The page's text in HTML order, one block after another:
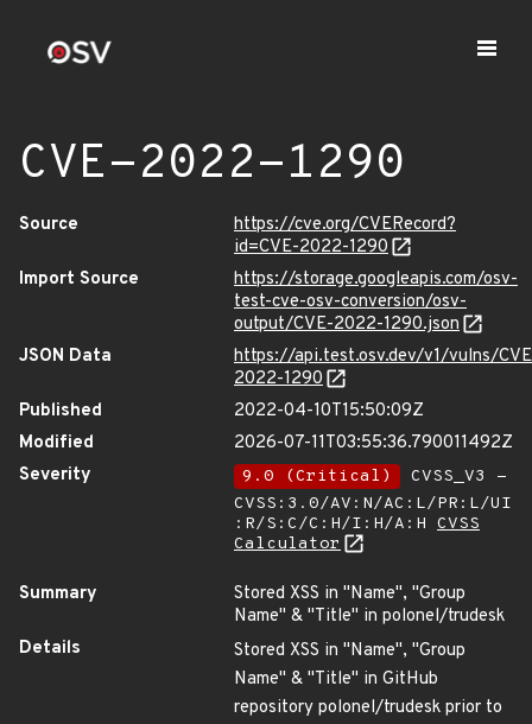
CVE-2022-1290
Source
https://cve.org/CVERecord?
id=CVE-2022-1290
Import Source
https://storage.googleapis.com/osv-
test-cve-osv-conversion/osv-
output/CVE-2022-1290.json
JSON Data
https://api.test.osv.dev/v1/vulns/
2022-1290
Published
2022-04-10T15:50:09Z
Modified
2026-07-11T03:55:36.790011492Z
Severity
9.0 (Critical)
CVSS_V3 -
CVSS:3.0/AV:N/AC:L/PR:L/UI
:R/S:C/C:H/I:H/A:H CVSS
Calculator
Summary
Stored XSS in "Name", "Group
Name" & "Title" in polonel/trudesk
Details
Stored XSS in "Name", "Group
Name" & "Title" in GitHub
repository polonel/trudesk prior to